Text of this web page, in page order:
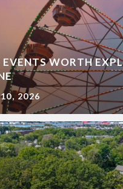
EVENTS WORTH
2026